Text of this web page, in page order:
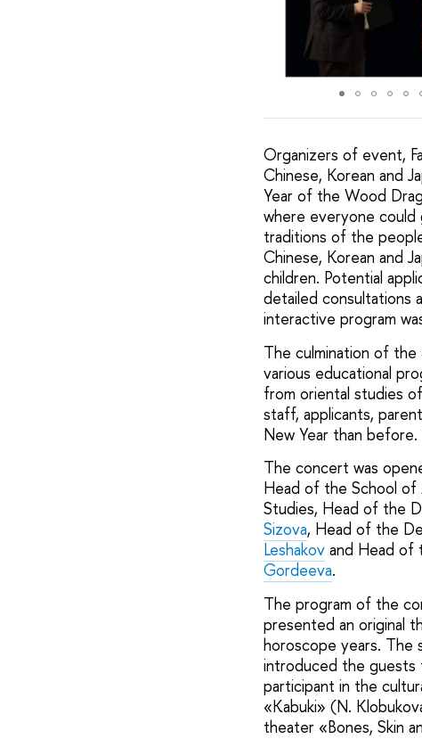
Organizers of event,
Chinese, Korean and
Year of the Wood
where everyone could
traditions of the
Chinese, Korean and
children. Potential
detailed consultations
interactive program
The culmination of
various educational
from oriental studies
staff, applicants,
New Year than
The concert was
Head of the School of
Studies, Head of the
Sizova, Head of the
Leshakovand Head of
Gordeeva.
The program of the
presented an original
horoscope years. The
introduced the guests
participant in the
«Kabuki» (N.
theater «Bones, Skin